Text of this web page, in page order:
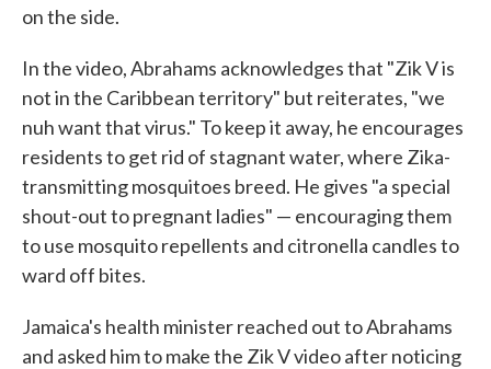
on the side.
In the video, Abrahams acknowledges that "Zik V is
not in the Caribbean territory" but reiterates, "we
nuh want that virus." To keep it away, he encourages
residents to get rid of stagnant water, where Zika-
transmitting mosquitoes breed. He gives "a special
shout-out to pregnant ladies" — encouraging them
to use mosquito repellents and citronella candles to
ward off bites.
Jamaica's health minister reached out to Abrahams
and asked him to make the Zik V video after noticing